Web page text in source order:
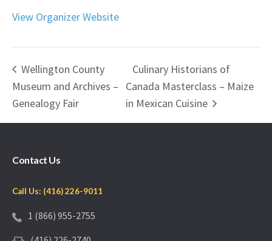
View Organizer Website
Wellington County
Museum and Archives –
Genealogy Fair
Culinary Historians of
Canada Masterclass – Maize
in Mexican Cuisine
Contact Us
Call Us: (416) 226-9011
1 (866) 955-2755